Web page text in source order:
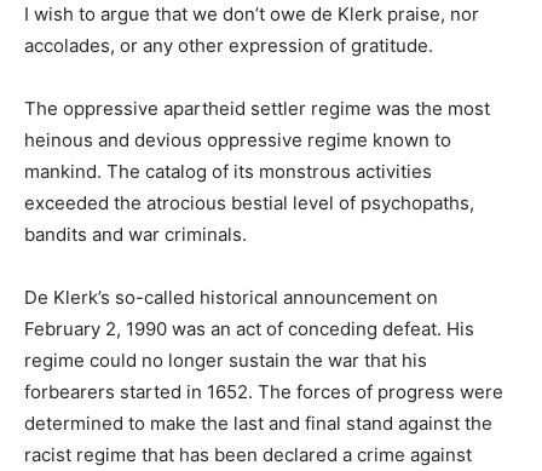
I wish to argue that we don’t owe de Klerk praise, nor
accolades, or any other expression of gratitude.
The oppressive apartheid settler regime was the most
heinous and devious oppressive regime known to
mankind. The catalog of its monstrous activities
exceeded the atrocious bestial level of psychopaths,
bandits and war criminals.
De Klerk’s so-called historical announcement on
February 2, 1990 was an act of conceding defeat. His
regime could no longer sustain the war that his
forbearers started in 1652. The forces of progress were
determined to make the last and final stand against the
racist regime that has been declared a crime against